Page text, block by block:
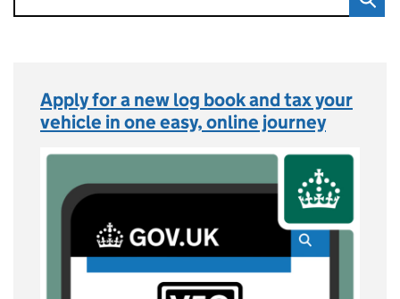
Apply for a new log book and tax your
vehicle in one easy, online journey